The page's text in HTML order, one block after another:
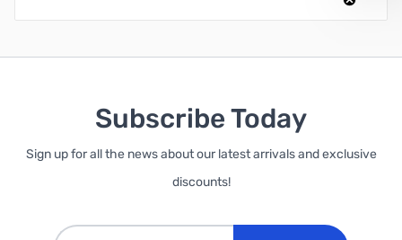
Subscribe Today
Sign up for all the news about our latest arrivals and exclusive
discounts!